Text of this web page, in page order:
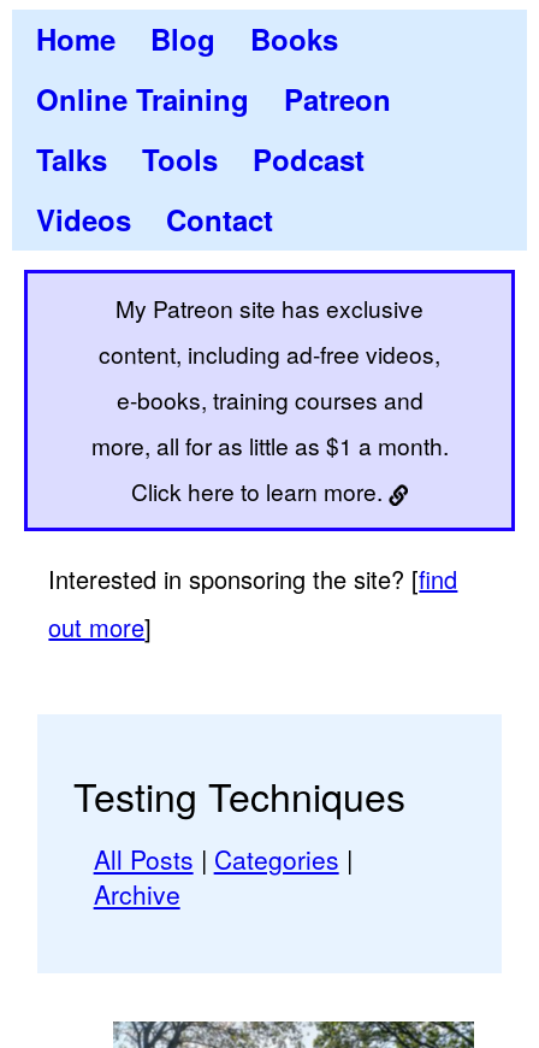
Home Blog
Books
Online Training
Patreon
Talks
Tools
Podcast
Videos
Contact
My Patreon site has exclusive
content, including ad-free videos,
e-books, training courses and
more, all for as little as $1 a month.
Click here to learn more.
Interested in sponsoring the site? [find
out more]
Testing Techniques
All Posts | Categories |
Archive